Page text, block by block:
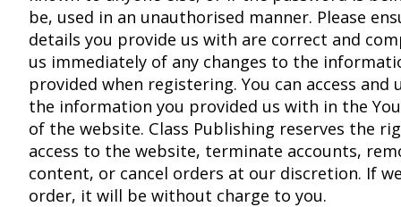
be, used in an unauthorised manner. Please
details you provide us with are correct and
us immediately of any changes to the
provided when registering. You can access and
the information you provided us with in the
of the website. Class Publishing reserves the
access to the website, terminate accounts,
content, or cancel orders at our discretion. If
order, it will be without charge to you.